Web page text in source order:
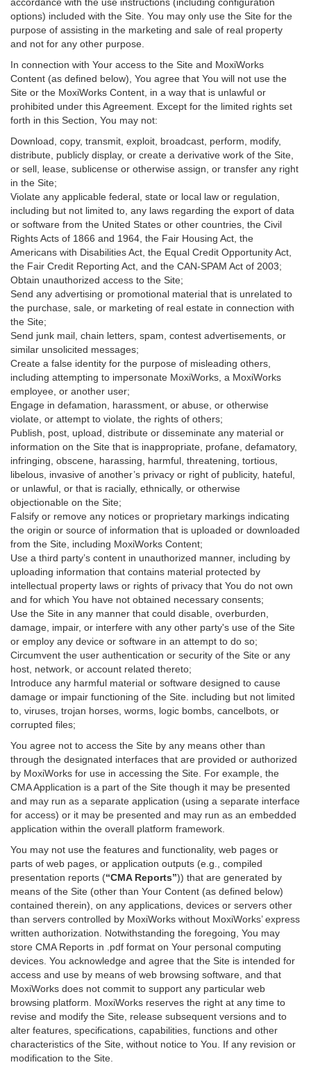
options) included with the Site. You may only use the Site for the
purpose of assisting in the marketing and sale of real property
and not for any other purpose.
In connection with Your access to the Site and MoxiWorks
Content (as defined below), You agree that You will not use the
Site or the MoxiWorks Content, in a way that is unlawful or
prohibited under this Agreement. Except for the limited rights set
forth in this Section, You may not:
Download, copy, transmit, exploit, broadcast, perform, modify,
distribute, publicly display, or create a derivative work of the Site,
or sell, lease, sublicense or otherwise assign, or transfer any right
in the Site;
Violate any applicable federal, state or local law or regulation,
including but not limited to, any laws regarding the export of data
or software from the United States or other countries, the Civil
Rights Acts of 1866 and 1964, the Fair Housing Act, the
Americans with Disabilities Act, the Equal Credit Opportunity Act,
the Fair Credit Reporting Act, and the CAN-SPAM Act of 2003;
Obtain unauthorized access to the Site;
Send any advertising or promotional material that is unrelated to
the purchase, sale, or marketing of real estate in connection with
the Site;
Send junk mail, chain letters, spam, contest advertisements, or
similar unsolicited messages;
Create a false identity for the purpose of misleading others,
including attempting to impersonate MoxiWorks, a MoxiWorks
employee, or another user;
Engage in defamation, harassment, or abuse, or otherwise
violate, or attempt to violate, the rights of others;
Publish, post, upload, distribute or disseminate any material or
information on the Site that is inappropriate, profane, defamatory,
infringing, obscene, harassing, harmful, threatening, tortious,
libelous, invasive of another’s privacy or right of publicity, hateful,
or unlawful, or that is racially, ethnically, or otherwise
objectionable on the Site;
Falsify or remove any notices or proprietary markings indicating
the origin or source of information that is uploaded or downloaded
from the Site, including MoxiWorks Content;
Use a third party’s content in unauthorized manner, including by
uploading information that contains material protected by
intellectual property laws or rights of privacy that You do not own
and for which You have not obtained necessary consents;
Use the Site in any manner that could disable, overburden,
damage, impair, or interfere with any other party's use of the Site
or employ any device or software in an attempt to do so;
Circumvent the user authentication or security of the Site or any
host, network, or account related thereto;
Introduce any harmful material or software designed to cause
damage or impair functioning of the Site. including but not limited
to, viruses, trojan horses, worms, logic bombs, cancelbots, or
corrupted files;
You agree not to access the Site by any means other than
through the designated interfaces that are provided or authorized
by MoxiWorks for use in accessing the Site. For example, the
CMA Application is a part of the Site though it may be presented
and may run as a separate application (using a separate interface
for access) or it may be presented and may run as an embedded
application within the overall platform framework.
You may not use the features and functionality, web pages or
parts of web pages, or application outputs (e.g., compiled
presentation reports (“CMA Reports”)) that are generated by
means of the Site (other than Your Content (as defined below)
contained therein), on any applications, devices or servers other
than servers controlled by MoxiWorks without MoxiWorks’ express
written authorization. Notwithstanding the foregoing, You may
store CMA Reports in .pdf format on Your personal computing
devices. You acknowledge and agree that the Site is intended for
access and use by means of web browsing software, and that
MoxiWorks does not commit to support any particular web
browsing platform. MoxiWorks reserves the right at any time to
revise and modify the Site, release subsequent versions and to
alter features, specifications, capabilities, functions and other
characteristics of the Site, without notice to You. If any revision or
modification to the Site.